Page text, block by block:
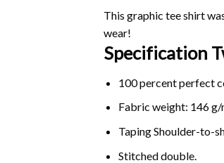
This graphic tee shirt
wear!
Specification
100 percent perfect
Fabric weight: 146 g/
Taping Shoulder-to-
Stitched double.